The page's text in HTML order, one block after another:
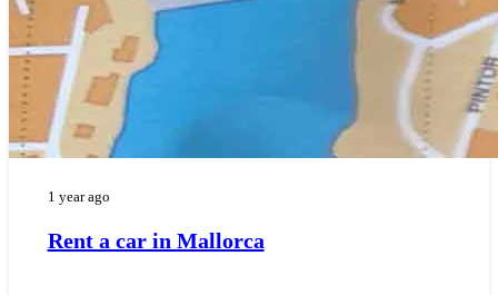
1 year ago
Rent a car in Mallorca